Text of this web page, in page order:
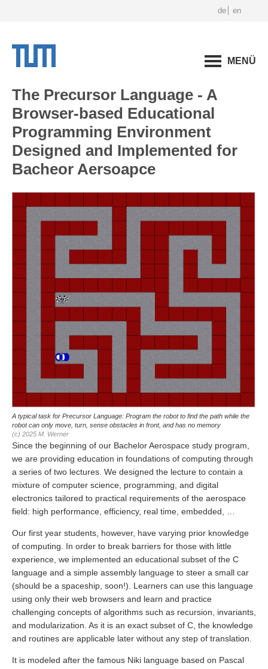
de en
MENÜ
The Precursor Language - A
Browser-based Educational
Programming Environment
Designed and Implemented for
Bacheor Aersoapce
A typical task for Precursor Language: Program the robot to find the path while the
robot can only move, turn, sense obstacles in front, and has no memory
(c) 2025 M. Werner
Since the beginning of our Bachelor Aerospace study program,
we are providing education in foundations of computing through
a series of two lectures. We designed the lecture to contain a
mixture of computer science, programming, and digital
electronics tailored to practical requirements of the aerospace
field: high performance, efficiency, real time, embedded, …
Our first year students, however, have varying prior knowledge
of computing. In order to break barriers for those with little
experience, we implemented an educational subset of the C
language and a simple assembly language to steer a small car
(should be a spaceship, soon!). Learners can use this language
using only their web browsers and learn and practice
challenging concepts of algorithms such as recursion, invariants,
and modularization. As it is an exact subset of C, the knowledge
and routines are applicable later without any step of translation.
It is modeled after the famous Niki language based on Pascal